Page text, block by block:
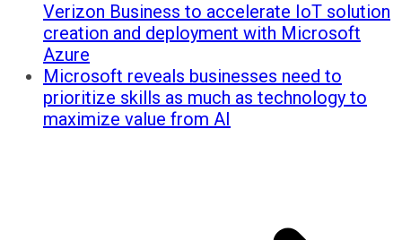
Verizon Business to accelerate IoT solution
creation and deployment with Microsoft
Azure
Microsoft reveals businesses need to
prioritize skills as much as technology to
maximize value from AI